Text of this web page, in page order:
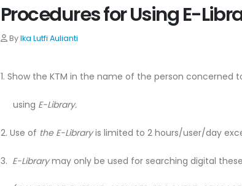
Procedures for Using E-
ByIka Lutfi Aulianti
1. Show the KTM in the name of the person concerned
using E-Library.
2. Use of the E-Libraryis limited to 2 hours/user/day
3. E-Librarymay only be used for searching digital